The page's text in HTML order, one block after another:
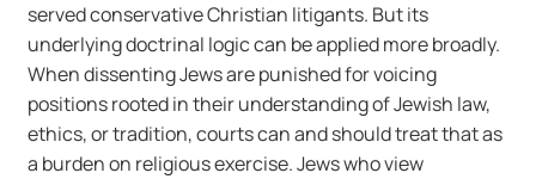
served conservative Christian litigants. But its
underlying doctrinal logic can be applied more broadly.
When dissenting Jews are punished for voicing
positions rooted in their understanding of Jewish law,
ethics, or tradition, courts can and should treat that as
a burden on religious exercise. Jews who view